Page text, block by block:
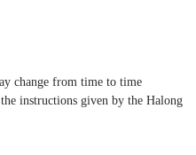
change from time to time
instructions given by the Halong